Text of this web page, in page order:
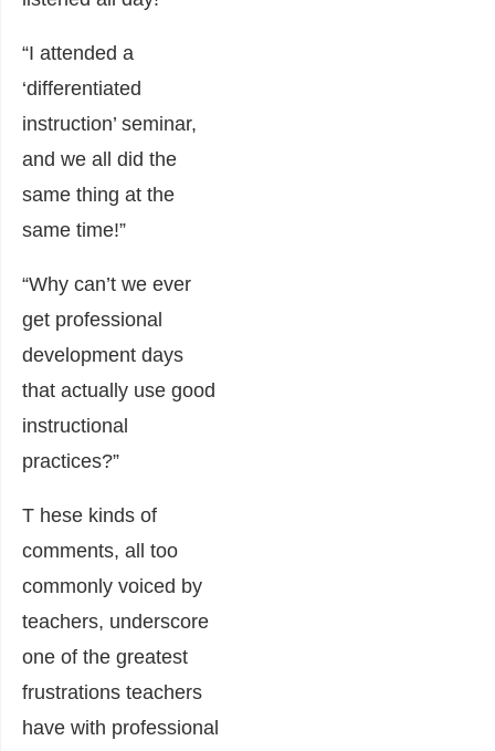
“I attended a
‘differentiated
instruction’ seminar,
and we all did the
same thing at the
same time!”
“Why can’t we ever
get professional
development days
that actually use good
instructional
practices?”
T hese kinds of
comments, all too
commonly voiced by
teachers, underscore
one of the greatest
frustrations teachers
have with professional